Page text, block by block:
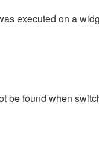
executed on a
be found when